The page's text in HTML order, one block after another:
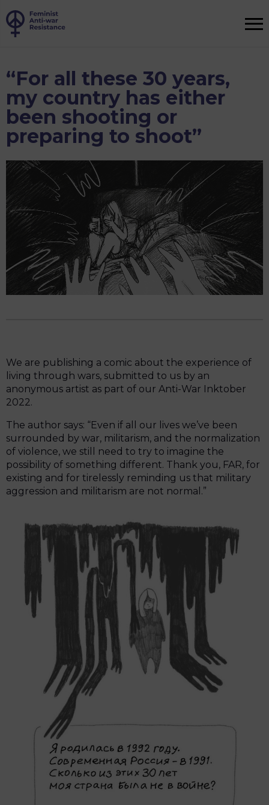
“For all these 30 years,
my country has either
been shooting or
preparing to shoot”
We are publishing a comic about the experience of
living through wars, submitted to us by an
anonymous artist as part of our Anti-War Inktober
2022.
The author says: “Even if all our lives we’ve been
surrounded by war, militarism, and the normalization
of violence, we still need to try to imagine the
possibility of something different. Thank you, FAR, for
existing and for tirelessly reminding us that military
aggression and militarism are not normal.”